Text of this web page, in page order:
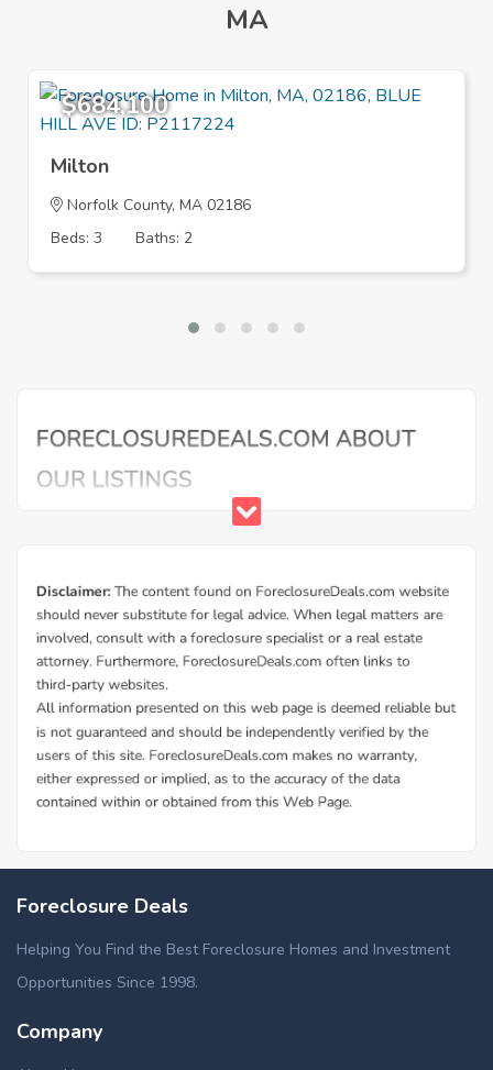
MA
$684,100
Milton
Norfolk County, MA 02186
Beds: 3
Baths: 2
Foreclosure Deals
Helping You Find the Best Foreclosure Homes and Investment
Opportunities Since 1998.
Company